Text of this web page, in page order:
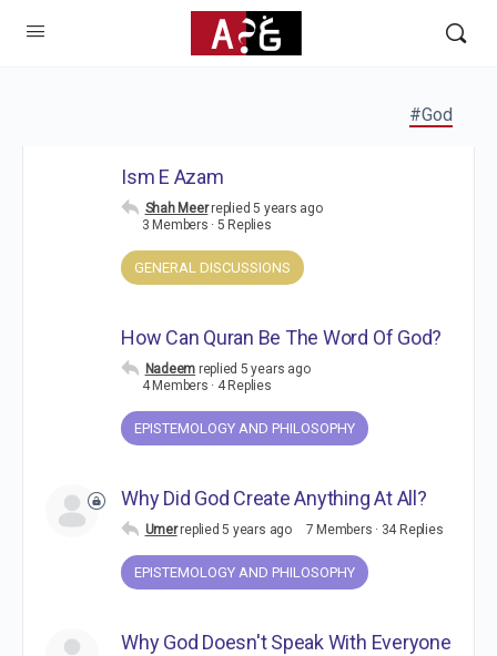
#God
Ism E Azam
Shah Meer replied5 years ago
3 Members · 5 Replies
GENERAL DISCUSSIONS
How Can Quran Be The Word Of God?
Nadeem replied 5 years ago
4 Members · 4 Replies
EPISTEMOLOGY AND PHILOSOPHY
Why Did God Create Anything At All?
Umer replied5 years ago 7 Members · 34 Replies
EPISTEMOLOGY AND PHILOSOPHY
Why God Doesn't Speak With Everyone